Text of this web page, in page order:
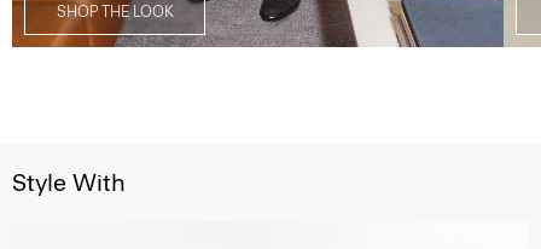
SHOP THE LOOK
Style With